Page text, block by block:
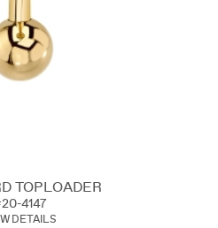
TOPLOADER
4147
DETAILS